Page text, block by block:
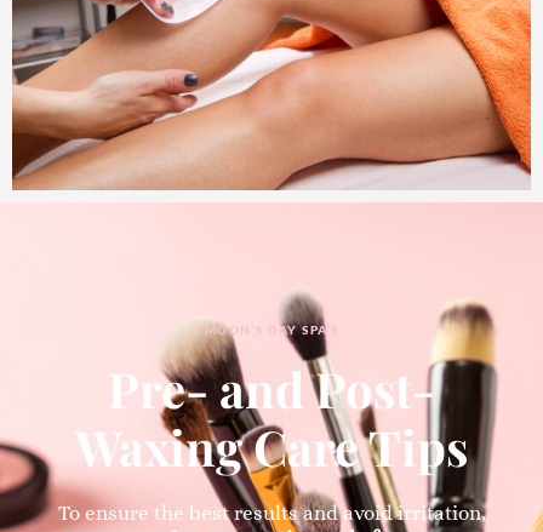
MOON’S DAY SPA’S
Pre- and Post-
Waxing Care Tips
To ensure the best results and avoid irritation,